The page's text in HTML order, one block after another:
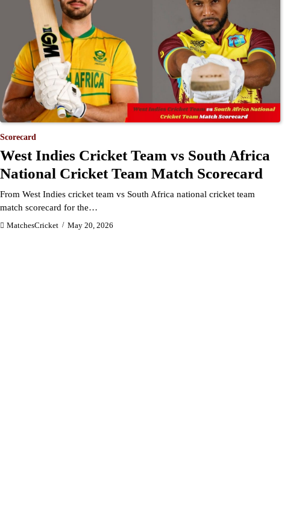
Scorecard
West Indies Cricket Team vs South Africa
National Cricket Team Match Scorecard
From West Indies cricket team vs South Africa national cricket team
match scorecard for the…
MatchesCricket May 20, 2026